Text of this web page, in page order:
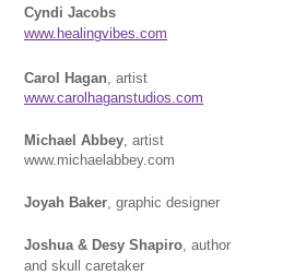
Cyndi Jacobs
www.healingvibes.com
Carol Hagan, artist
www.carolhaganstudios.com
Michael Abbey, artist
www.michaelabbey.com
Joyah Baker, graphic designer
Joshua & Desy Shapiro, author
and skull caretaker